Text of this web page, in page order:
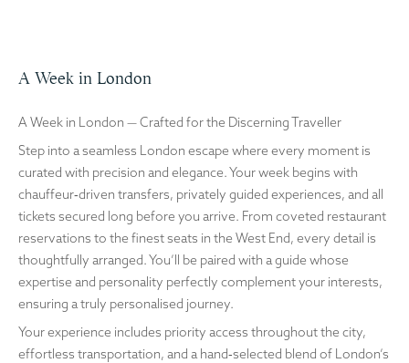
A Week in London
A Week in London — Crafted for the Discerning Traveller
Step into a seamless London escape where every moment is
curated with precision and elegance. Your week begins with
chauffeur‑driven transfers, privately guided experiences, and all
tickets secured long before you arrive. From coveted restaurant
reservations to the finest seats in the West End, every detail is
thoughtfully arranged. You’ll be paired with a guide whose
expertise and personality perfectly complement your interests,
ensuring a truly personalised journey.
Your experience includes priority access throughout the city,
effortless transportation, and a hand‑selected blend of London’s